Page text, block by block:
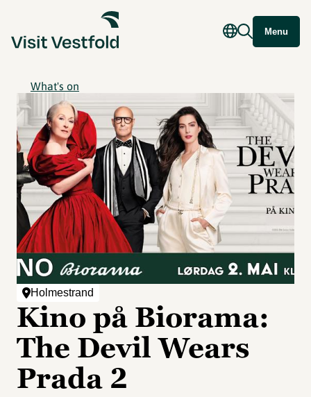
Menu
What's on
Holmestrand
Kino på Biorama:
The Devil Wears
Prada 2